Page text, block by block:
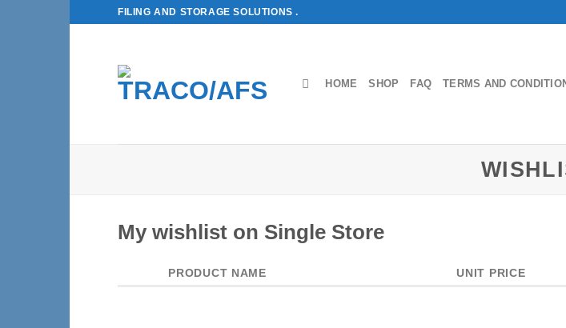
FILING AND STORAGE SOLUTIONS .
HOME SHOP FAQ TERMS AND
My wishlist on Single Store
PRODUCT NAME UNIT PRICE